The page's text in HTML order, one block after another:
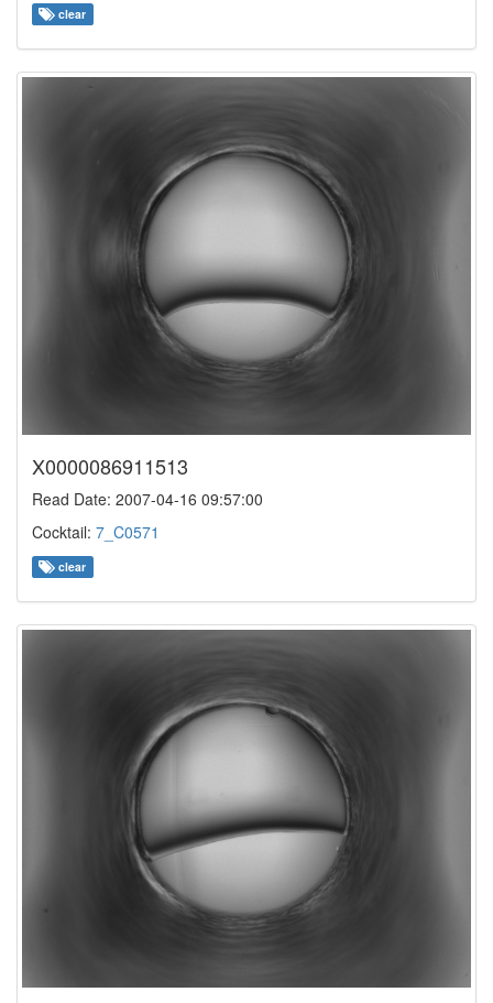
clear
X0000086911513
Read Date: 2007-04-16 09:57:00
Cocktail: 7_C0571
clear